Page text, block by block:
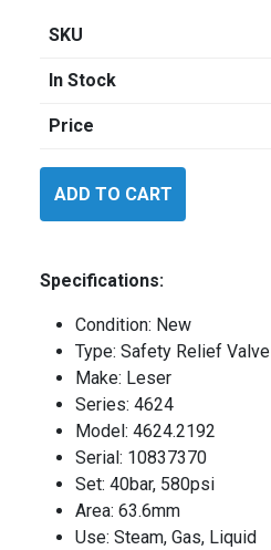
SKU
In Stock
Price
46242192
ADD TO CART
Specifications:
Condition: New
Type: Safety Relief Valve
Make: Leser
Series: 4624
Model: 4624.2192
Serial: 10837370
Set: 40bar, 580psi
Area: 63.6mm
Use: Steam, Gas, Liquid